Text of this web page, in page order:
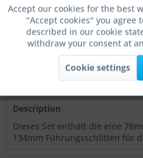
Remember Comment
Order number:
RIK-38-FS
Supplier Article No.:
RIK-38-FS
Article Weight
Description
Dieses Set enthält die eine
134mm Führungsschlitten für
Marketing
Service
Others
Accept our cookies for the best
"Accept cookies" you agree
described in our cookie
withdraw your consent at
Cookie settings